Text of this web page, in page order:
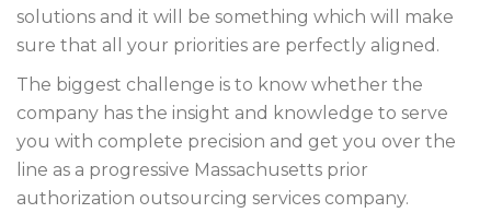
solutions and it will be something which will make
sure that all your priorities are perfectly aligned.
The biggest challenge is to know whether the
company has the insight and knowledge to serve
you with complete precision and get you over the
line as a progressive Massachusetts prior
authorization outsourcing services company.